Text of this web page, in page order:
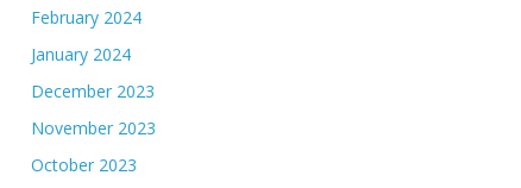
February 2024
January 2024
December 2023
November 2023
October 2023